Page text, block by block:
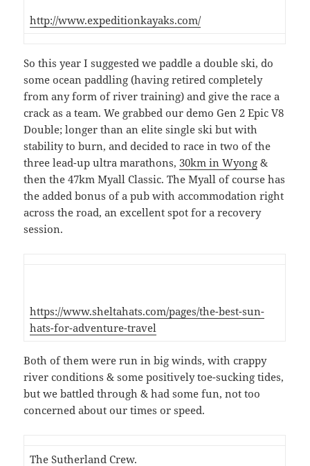
http://www.expeditionkayaks.com/
So this year I suggested we paddle a double ski, do
some ocean paddling (having retired completely
from any form of river training) and give the race a
crack as a team. We grabbed our demo Gen 2 Epic V8
Double; longer than an elite single ski but with
stability to burn, and decided to race in two of the
three lead-up ultra marathons, 30km in Wyong &
then the 47km Myall Classic. The Myall of course has
the added bonus of a pub with accommodation right
across the road, an excellent spot for a recovery
session.
https://www.sheltahats.com/pages/the-best-sun-
hats-for-adventure-travel
Both of them were run in big winds, with crappy
river conditions & some positively toe-sucking tides,
but we battled through & had some fun, not too
concerned about our times or speed.
The Sutherland Crew.